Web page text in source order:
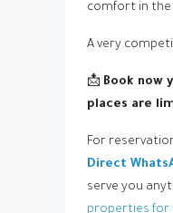
comfort in the
A very
📩 Book now
places are
For
Direct
serve you
properties for